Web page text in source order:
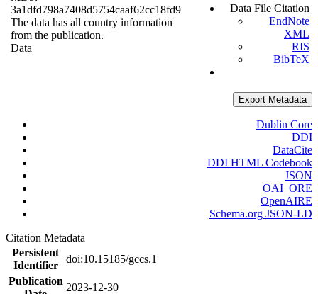
3a1dfd798a7408d5754caaf62cc18fd9
The data has all country information
from the publication.
Data
Data File Citation
EndNote
XML
RIS
BibTeX
Export Metadata
Dublin Core
DDI
DataCite
DDI HTML Codebook
JSON
OAI_ORE
OpenAIRE
Schema.org JSON-LD
Citation Metadata
Persistent
Identifier
doi:10.15185/gccs.1
Publication
2023-12-30